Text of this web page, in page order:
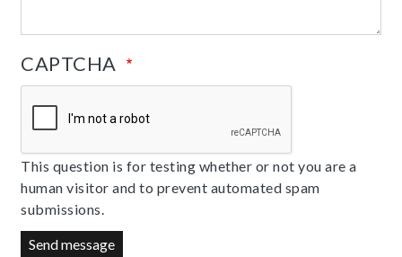
CAPTCHA
This question is for testing whether or not you are a
human visitor and to prevent automated spam
submissions.